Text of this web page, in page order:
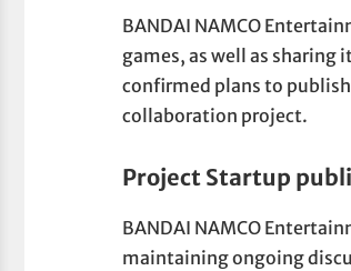
BANDAI NAMCO
games, as well as sharing
confirmed plans to
collaboration project.
Project Startup
BANDAI NAMCO
maintaining ongoing